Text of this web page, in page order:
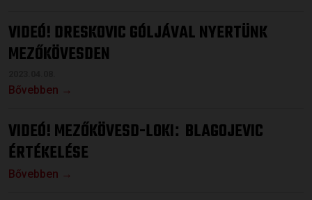
VIDEÓ! DRESKOVIC GÓLJÁVAL NYERTÜNK
MEZŐKÖVESDEN
Bővebben →
VIDEÓ! MEZŐKÖVESD-LOKI: BLAGOJEVIC
ÉRTÉKELÉSE
Bővebben →